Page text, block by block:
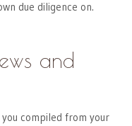
due diligence on.
and
compiled from your